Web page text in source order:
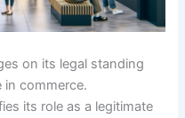
on its legal standing
commerce.
its role as a legitimate